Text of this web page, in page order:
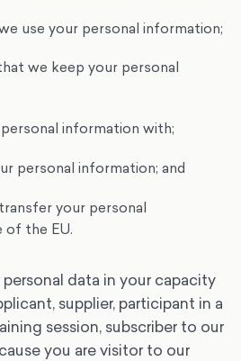
use your personal information;
we keep your personal
information with;
personal information; and
your personal
of the EU.
data in your capacity
supplier, participant in a
session, subscriber to our
you are visitor to our